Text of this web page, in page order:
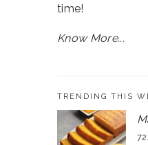
time!
Know More...
TRENDING THIS